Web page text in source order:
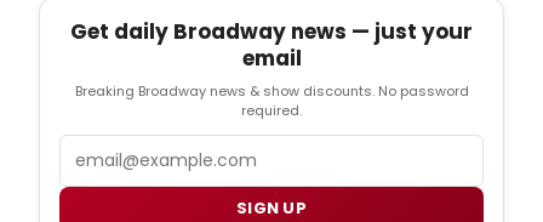
Get daily Broadway news — just your
email
Breaking Broadway news & show discounts. No password
required.
SIGN UP